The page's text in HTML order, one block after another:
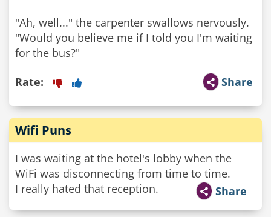
"Ah, well..." the carpenter swallows nervously.
"Would you believe me if I told you I'm waiting
for the bus?"
Share
Rate:
Wifi Puns
I was waiting at the hotel's lobby when the
WiFi was disconnecting from time to time.
I really hated that reception.
Share